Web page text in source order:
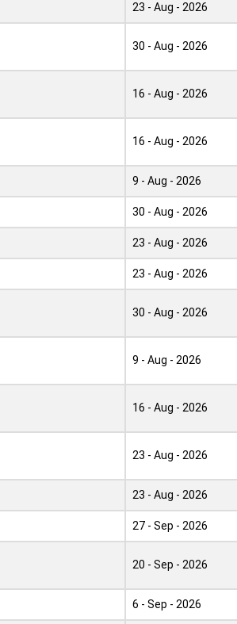
23 - Aug - 2026
30 - Aug - 2026
16 - Aug - 2026
16 - Aug - 2026
9 - Aug - 2026
30 - Aug - 2026
23 - Aug - 2026
23 - Aug - 2026
30 - Aug - 2026
9 - Aug - 2026
16 - Aug - 2026
23 - Aug - 2026
23 - Aug - 2026
27 - Sep - 2026
20 - Sep - 2026
6 - Sep - 2026